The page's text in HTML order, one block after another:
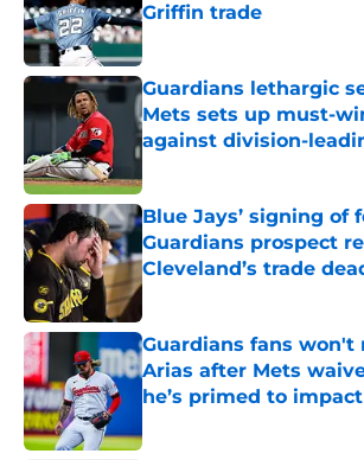
Griffin trade
Published by on Invalid Date
Guardians lethargic
Mets sets up must-
against division-
Blue Jays’ signing of
Guardians prospect
Cleveland’s trade
Published by on Invalid Date
Guardians fans won't
Arias after Mets
he’s primed to